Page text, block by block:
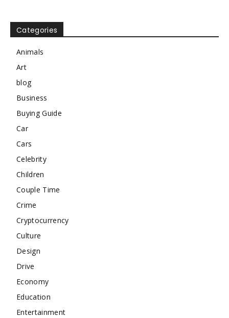
Categories
Animals
Art
blog
Business
Buying Guide
Car
Cars
Celebrity
Children
Couple Time
Crime
Cryptocurrency
Culture
Design
Drive
Economy
Education
Entertainment